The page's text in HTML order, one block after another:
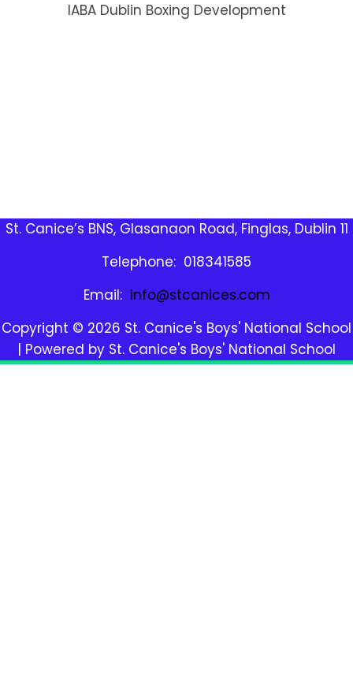
IABA Dublin Boxing Development
St. Canice’s BNS, Glasanaon Road, Finglas, Dublin 11
Telephone: 018341585
Email: info@stcanices.com
Copyright © 2026 St. Canice's Boys' National School
| Powered by St. Canice's Boys' National School